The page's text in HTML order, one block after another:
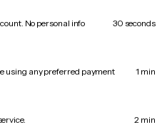
No personal info
30 seconds
using any preferred payment
1 min
2 min